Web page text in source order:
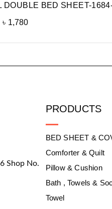
DOUBLE BED SHEET-
৳ 1,780
Shop No.
PRODUCTS
BED SHEET &
Comforter & Quilt
Pillow & Cushion
Bath , Towels &
Towel